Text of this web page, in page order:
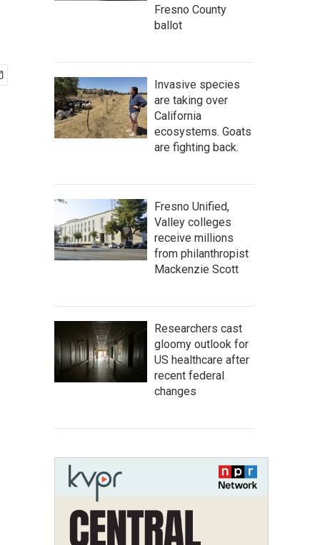
Fresno County
ballot
Invasive species
are taking over
California
ecosystems. Goats
are fighting back.
Fresno Unified,
Valley colleges
receive millions
from philanthropist
Mackenzie Scott
Researchers cast
gloomy outlook for
US healthcare after
recent federal
changes